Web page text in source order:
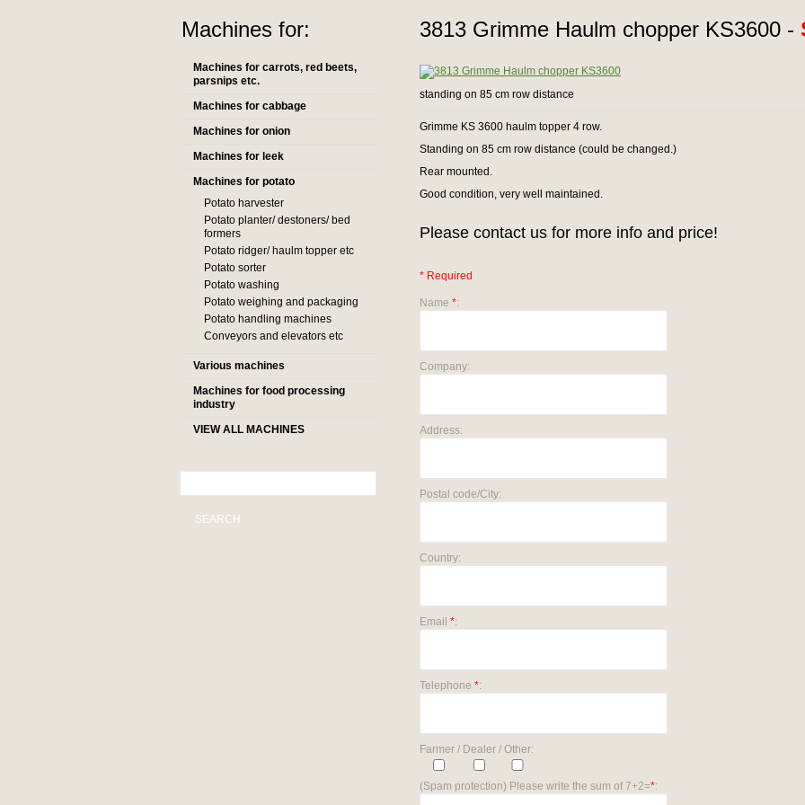
Machines for:
Machines for carrots, red beets,
parsnips etc.
Machines for cabbage
Machines for onion
Machines for leek
Machines for potato
Potato harvester
Potato planter/ destoners/ bed
formers
Potato ridger/ haulm topper etc
Potato sorter
Potato washing
Potato weighing and packaging
Potato handling machines
Conveyors and elevators etc
Various machines
Machines for food processing
industry
VIEW ALL MACHINES
SEARCH
3813 Grimme Haulm chopper KS3600 -
standing on 85 cm row distance
Grimme KS 3600 haulm topper 4 row.
Standing on 85 cm row distance (could be changed.)
Rear mounted.
Good condition, very well maintained.
Please contact us for more info and price!
* Required
Name *:
Company:
Address:
Postal code/City:
Country:
Email *:
Telephone *:
Farmer / Dealer / Other:
(Spam protection) Please write the sum of 7+2=*: